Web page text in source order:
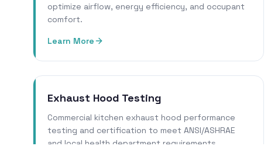
optimize airflow, energy efficiency, and occupant
comfort.
Learn More
Exhaust Hood Testing
Commercial kitchen exhaust hood performance
testing and certification to meet ANSI/ASHRAE
and local health department requirements.